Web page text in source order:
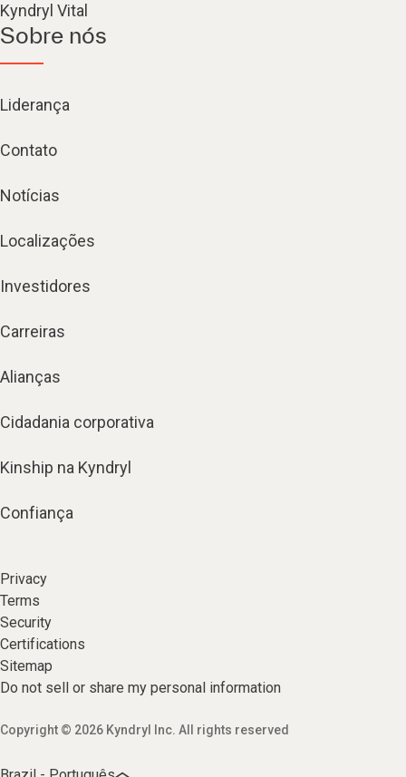
Kyndryl Vital
Sobre nós
Liderança
Contato
Notícias
Localizações
Investidores
Carreiras
Alianças
Cidadania corporativa
Kinship na Kyndryl
Confiança
Privacy
Terms
Security
Certifications
Sitemap
Do not sell or share my personal information
Copyright © 2026 Kyndryl Inc. All rights reserved